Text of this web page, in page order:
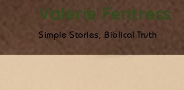
Valerie Fentress
Simple Stories, Biblical Truth